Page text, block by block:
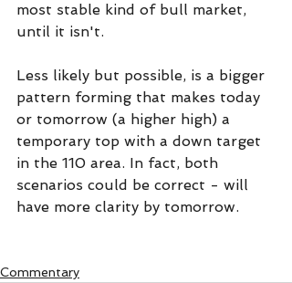
most stable kind of bull market,
until it isn't.
Less likely but possible, is a bigger
pattern forming that makes today
or tomorrow (a higher high) a
temporary top with a down target
in the 110 area. In fact, both
scenarios could be correct - will
have more clarity by tomorrow.
Commentary